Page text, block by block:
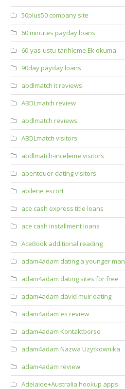
50plus50 company site
60 minutes payday loans
60-yas-ustu-tarihleme Ek okuma
90day payday loans
abdlmatch it reviews
ABDLmatch review
abdlmatch reviews
ABDLmatch visitors
abdlmatch-inceleme visitors
abenteuer-dating visitors
abilene escort
ace cash express title loans
ace cash installment loans
AceBook additional reading
adam4adam dating a younger man
adam4adam dating sites for free
adam4adam david muir dating
adam4adam es review
adam4adam Kontaktborse
adam4adam Nazwa Uzytkownika
adam4adam review
Adelaide+Australia hookup apps